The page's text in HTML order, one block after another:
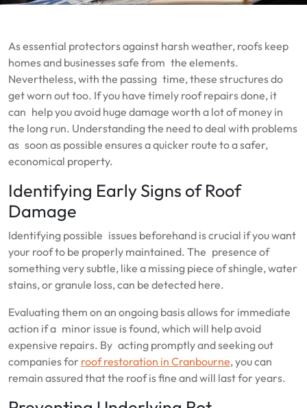
As essential protectors against harsh weather, roofs keep
homes and businesses safe from the elements.
Nevertheless, with the passing time, these structures do
get worn out too. If you have timely roof repairs done, it
can help you avoid huge damage worth a lot of money in
the long run. Understanding the need to deal with problems
as soon as possible ensures a quicker route to a safer,
economical property.
Identifying Early Signs of Roof
Damage
Identifying possible issues beforehand is crucial if you want
your roof to be properly maintained. The presence of
something very subtle, like a missing piece of shingle, water
stains, or granule loss, can be detected here.
Evaluating them on an ongoing basis allows for immediate
action if a minor issue is found, which will help avoid
expensive repairs. By acting promptly and seeking out
companies for roof restoration in Cranbourne, you can
remain assured that the roof is fine and will last for years.